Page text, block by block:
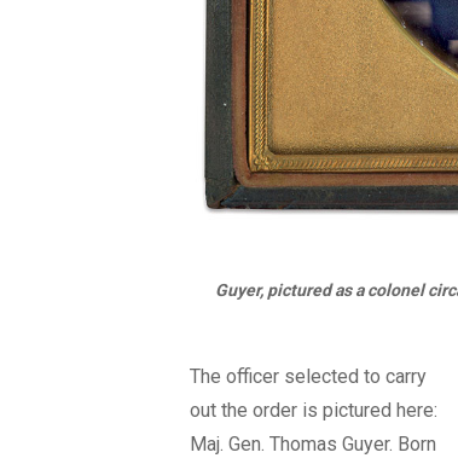
Guyer, pictured as a colonel
The officer selected to carry
out the order is pictured here:
Maj. Gen. Thomas Guyer. Born